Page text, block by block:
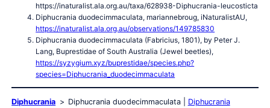
https://inaturalist.ala.org.au/taxa/628938-Diphucrania-leucosticta
Diphucrania duodecimmaculata, mariannebroug, iNaturalistAU,
https://inaturalist.ala.org.au/observations/149785830
Diphucrania duodecimmaculata (Fabricius, 1801), by Peter J.
Lang, Buprestidae of South Australia (Jewel beetles),
https://syzygium.xyz/buprestidae/species.php?
species=Diphucrania_duodecimmaculata
Diphucrania Diphucrania duodecimmaculata
Diphucrania